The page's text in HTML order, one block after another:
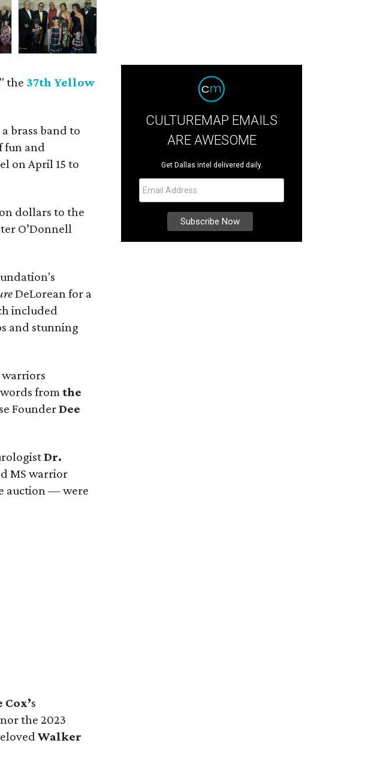
the 37th Yellow
brass band to
fun and
on April 15 to
dollars to the
O’Donnell
DeLorean for a
included
and stunning
warriors
fromthe
FounderDee
Dr.
MS warrior
auction — were
s
the 2023
Walker
CULTUREMAP EMAILS
ARE AWESOME
Get Dallas intel delivered daily.